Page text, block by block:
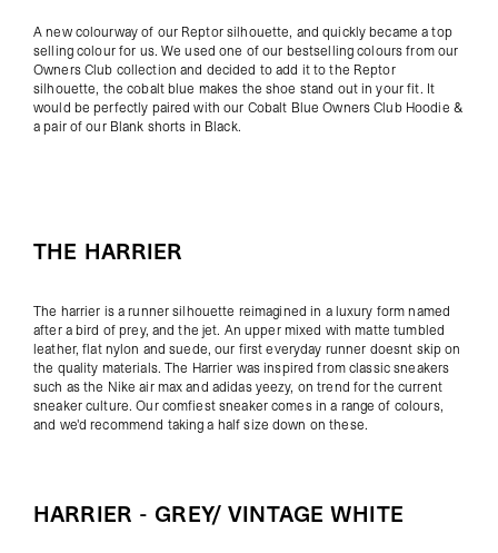
A new colourway of our Reptor silhouette, and quickly became a top
selling colour for us. We used one of our bestselling colours from our
Owners Club collection and decided to add it to the Reptor
silhouette, the cobalt blue makes the shoe stand out in your fit. It
would be perfectly paired with our Cobalt Blue Owners Club Hoodie &
a pair of our Blank shorts in Black.
THE HARRIER
The harrier is a runner silhouette reimagined in a luxury form named
after a bird of prey, and the jet. An upper mixed with matte tumbled
leather, flat nylon and suede, our first everyday runner doesnt skip on
the quality materials. The Harrier was inspired from classic sneakers
such as the Nike air max and adidas yeezy, on trend for the current
sneaker culture. Our comfiest sneaker comes in a range of colours,
and we'd recommend taking a half size down on these.
HARRIER - GREY/ VINTAGE WHITE